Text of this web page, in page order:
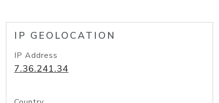
IP GEOLOCATION
IP Address
7.36.241.34